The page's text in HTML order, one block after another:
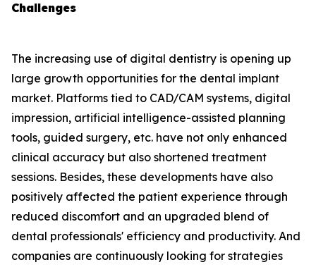
Challenges
The increasing use of digital dentistry is opening up
large growth opportunities for the dental implant
market. Platforms tied to CAD/CAM systems, digital
impression, artificial intelligence-assisted planning
tools, guided surgery, etc. have not only enhanced
clinical accuracy but also shortened treatment
sessions. Besides, these developments have also
positively affected the patient experience through
reduced discomfort and an upgraded blend of
dental professionals' efficiency and productivity. And
companies are continuously looking for strategies